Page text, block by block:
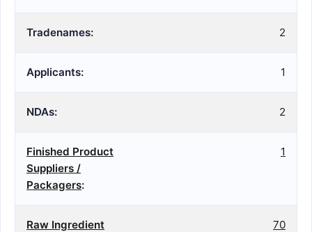
Tradenames: 2
Applicants: 1
NDAs: 2
Finished Product
Suppliers /
Packagers:
1
Raw Ingredient
70